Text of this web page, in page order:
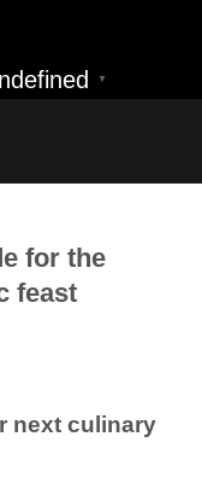
▼
for the
feast
next culinary